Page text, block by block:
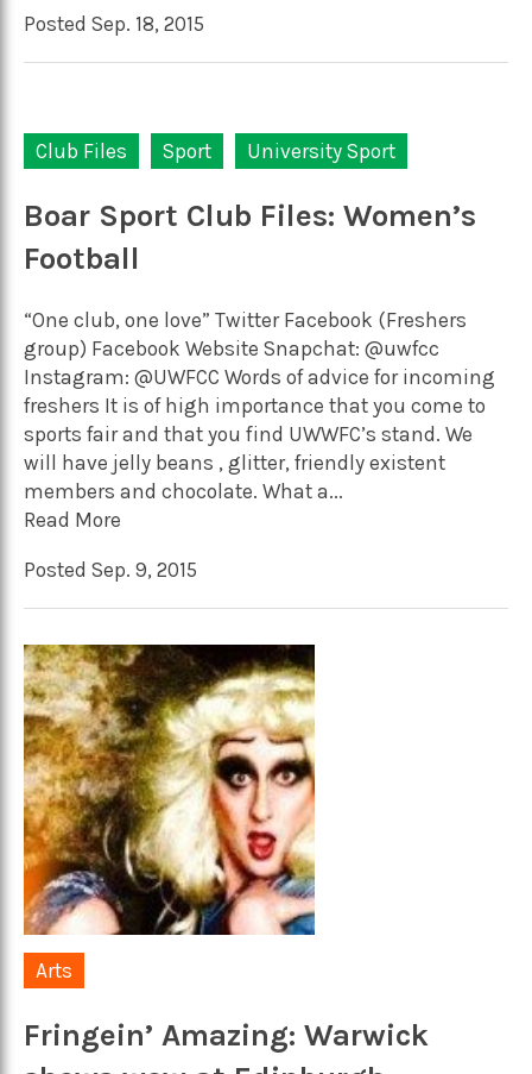
Posted Sep. 18, 2015
Club Files Sport University Sport
Boar Sport Club Files: Women’s
Football
“One club, one love” Twitter Facebook (Freshers
group) Facebook Website Snapchat: @uwfcc
Instagram: @UWFCC Words of advice for incoming
freshers It is of high importance that you come to
sports fair and that you find UWWFC’s stand. We
will have jelly beans , glitter, friendly existent
members and chocolate. What a...
Read More
Posted Sep. 9, 2015
Arts
Fringein’ Amazing: Warwick